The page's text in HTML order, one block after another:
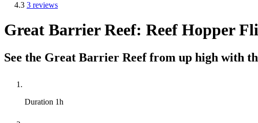
4.3 3 reviews
Great Barrier Reef: Reef Hopper
See the Great Barrier Reef from up high with
Duration 1h